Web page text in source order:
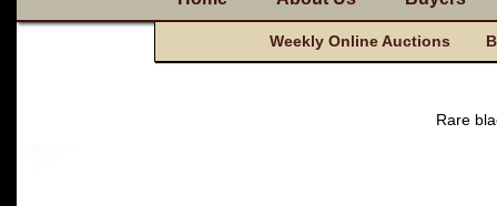
Weekly Online Auctions
Rare